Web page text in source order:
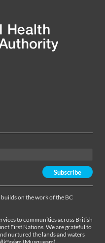
on the work of the BC
to communities across British
First Nations. We are grateful to
nurtured the lands and waters